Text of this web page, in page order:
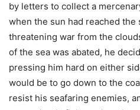
by letters to collect a
when the sun had reached
threatening war from the
of the sea was abated, he
pressing him hard on either
would be to go down to the
resist his seafaring enemies,